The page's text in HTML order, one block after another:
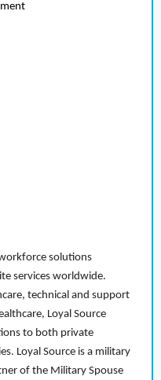
solutions
services worldwide.
technical and support
Loyal Source
to both private
Loyal Source is a military
of the Military Spouse